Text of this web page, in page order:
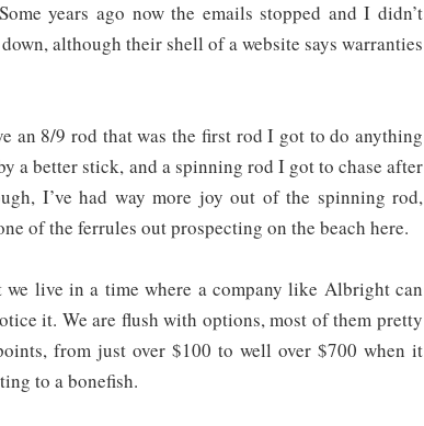
years ago now the emails stopped and I didn’t
although their shell of a website says warranties
an 8/9 rod that was the first rod I got to do anything
a better stick, and a spinning rod I got to chase after
I’ve had way more joy out of the spinning rod,
of the ferrules out prospecting on the beach here.
we live in a time where a company like Albright can
it. We are flush with options, most of them pretty
from just over $100 to well over $700 when it
to a bonefish.